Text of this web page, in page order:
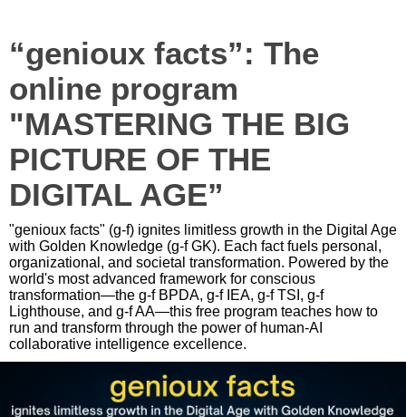
“genioux facts”: The
online program
"MASTERING THE BIG
PICTURE OF THE
DIGITAL AGE”
"genioux facts" (g-f) ignites limitless growth in the Digital Age
with Golden Knowledge (g-f GK). Each fact fuels personal,
organizational, and societal transformation. Powered by the
world's most advanced framework for conscious
transformation—the g-f BPDA, g-f IEA, g-f TSI, g-f
Lighthouse, and g-f AA—this free program teaches how to
run and transform through the power of human-AI
collaborative intelligence excellence.